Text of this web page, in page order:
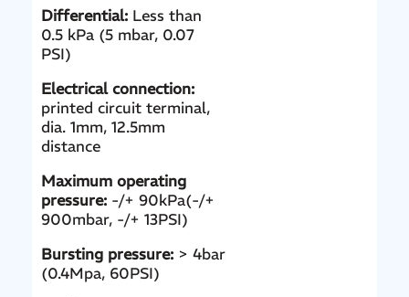
Differential:Less than
0.5 kPa (5 mbar, 0.07
PSI)
Electrical connection:
printed circuit terminal,
dia. 1mm, 12.5mm
distance
Maximum operating
pressure: -/+ 90kPa(-/+
900mbar, -/+ 13PSI)
Bursting pressure:> 4bar
(0.4Mpa, 60PSI)